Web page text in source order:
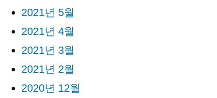
2021년 5월
2021년 4월
2021년 3월
2021년 2월
2020년 12월